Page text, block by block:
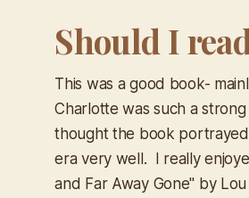
Should I
This was a good book-
Charlotte was such a
thought the book portrayed
era very well. I really
and Far Away Gone" by